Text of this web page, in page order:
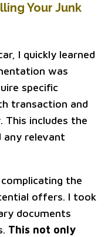
Your Junk
I quickly learned
was
specific
transaction and
includes the
relevant
the
offers. I took
documents
This not only